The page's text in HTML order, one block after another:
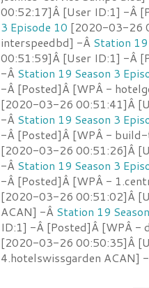
00:52:17]Â [User ID:1] -Â
3 Episode 10 [2020-03-26
interspeedbd] -Â Station 19
00:51:59]Â [User ID:1] -Â
-Â Station 19 Season 3
-Â [Posted]Â [WPÂ -
[2020-03-26 00:51:41]Â
-Â Station 19 Season 3
-Â [Posted]Â [WPÂ -
[2020-03-26 00:51:26]Â
-Â Station 19 Season 3
-Â [Posted]Â [WPÂ -
[2020-03-26 00:51:02]Â
ACAN] -Â Station 19
ID:1] -Â [Posted]Â [WPÂ -
[2020-03-26 00:50:35]Â
4.hotelswissgarden ACAN]